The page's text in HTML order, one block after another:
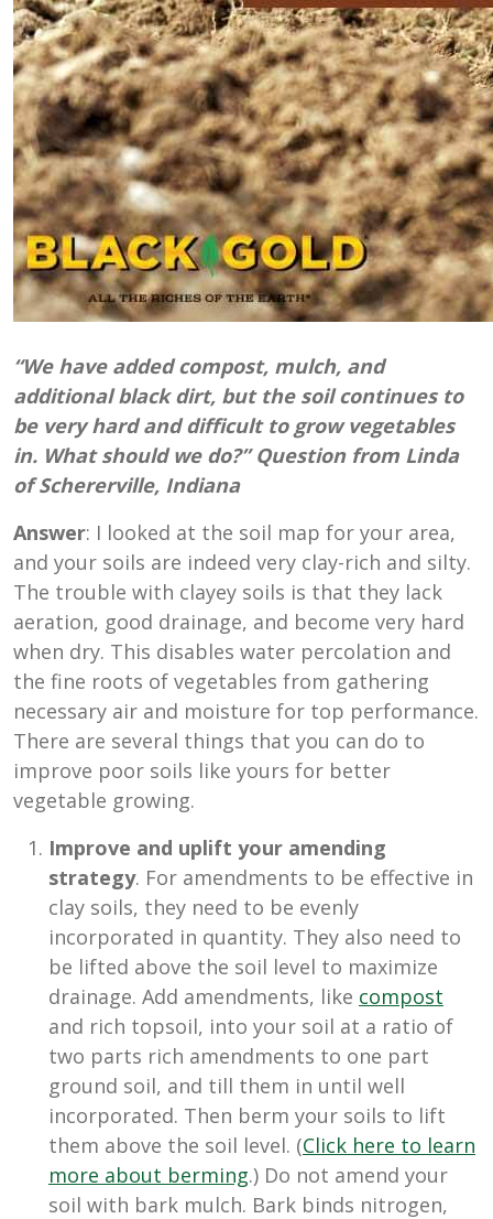
“We have added compost, mulch, and
additional black dirt, but the soil continues to
be very hard and difficult to grow vegetables
in. What should we do?” Question from Linda
of Schererville, Indiana
Answer: I looked at the soil map for your area,
and your soils are indeed very clay-rich and silty.
The trouble with clayey soils is that they lack
aeration, good drainage, and become very hard
when dry. This disables water percolation and
the fine roots of vegetables from gathering
necessary air and moisture for top performance.
There are several things that you can do to
improve poor soils like yours for better
vegetable growing.
Improve and uplift your amending
strategy. For amendments to be effective in
clay soils, they need to be evenly
incorporated in quantity. They also need to
be lifted above the soil level to maximize
drainage. Add amendments, like compost
and rich topsoil, into your soil at a ratio of
two parts rich amendments to one part
ground soil, and till them in until well
incorporated. Then berm your soils to lift
them above the soil level. (Click here to learn
more about berming.) Do not amend your
soil with bark mulch. Bark binds nitrogen,